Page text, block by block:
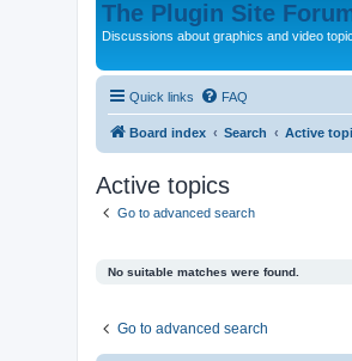
The Plugin Site
Discussions about graphics and video
Quick links FAQ
Board index Search Active
Active topics
Go to advanced search
No suitable matches were found.
Go to advanced search